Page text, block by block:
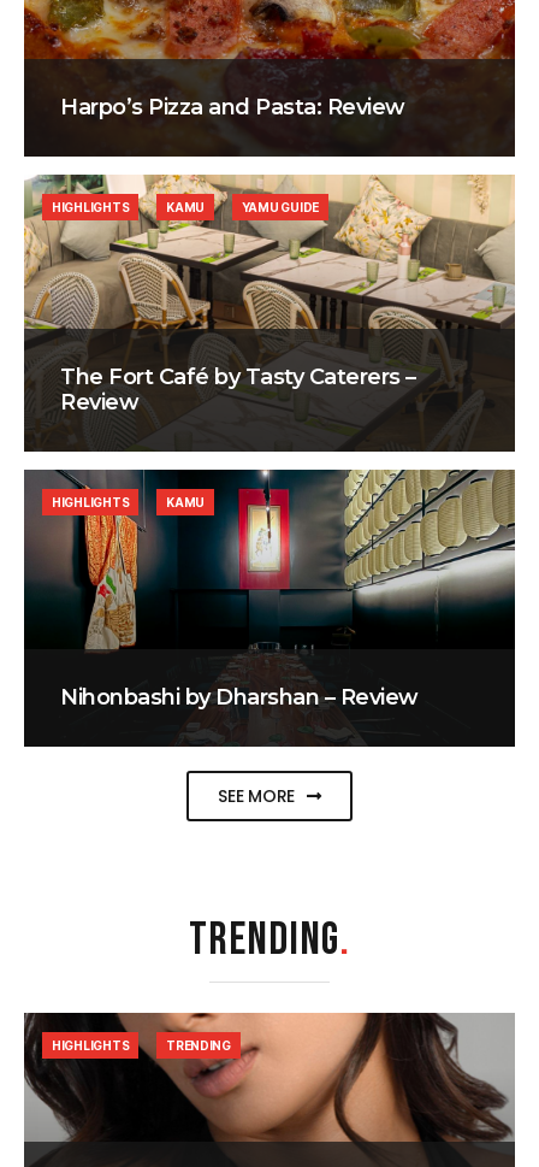
Harpo’s Pizza and Pasta: Review
The Fort Café by Tasty Caterers –
Review
HIGHLIGHTS KAMU YAMU GUIDE
Nihonbashi by Dharshan – Review
HIGHLIGHTS KAMU
SEE MORE
TRENDING.
HIGHLIGHTS TRENDING